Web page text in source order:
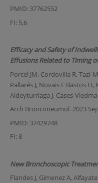
PMID: 37762552
FI: 5,6
Efficacy and Safety of
Effusions Related to Timing
Porcel JM, Cordovilla R, Tazi-
Pallarés J, Novais E Bastos
Aldeyturriaga J, Cases-
Arch Bronconeumol. 2023
PMID: 37429748
FI: 8
New Bronchoscopic
Flandes J, Gimenez A, Alfayate